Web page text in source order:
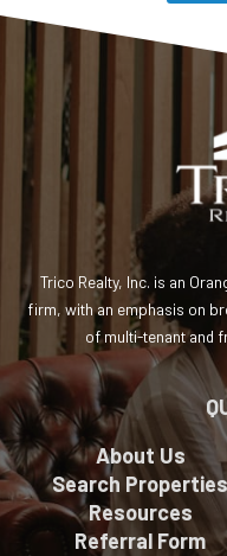
Trico Realty, Inc. is an
firm, with an emphasis on
of multi-tenant and
About Us
Search
Resources
Referral Form